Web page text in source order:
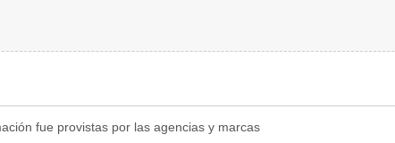
fue provistas por las agencias y marcas